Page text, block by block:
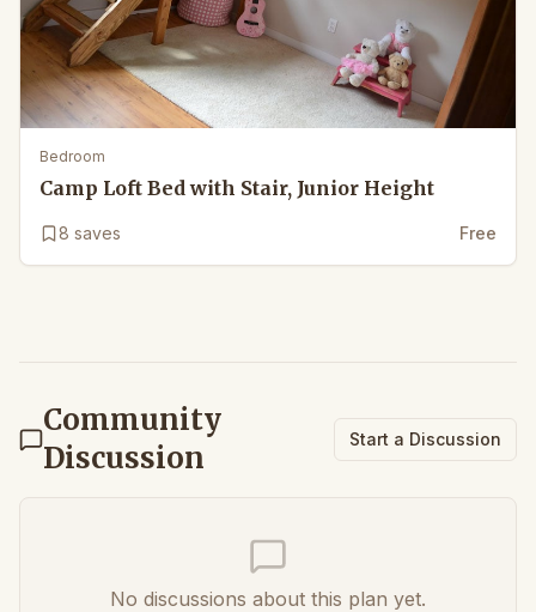
Bedroom
Camp Loft Bed with Stair, Junior Height
8 saves Free
Community
Discussion
Start a Discussion
No discussions about this plan yet.